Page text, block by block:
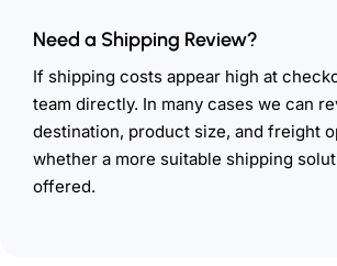
Need a Shipping Review?
If shipping costs appear high at
team directly. In many cases we can
destination, product size, and freight
whether a more suitable shipping
offered.